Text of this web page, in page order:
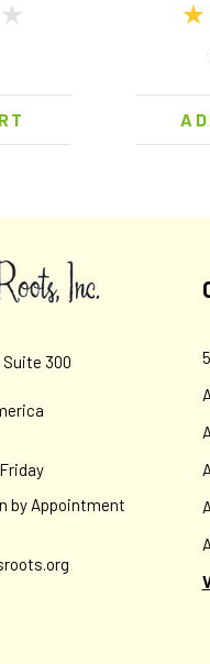
Suite 300
by Appointment